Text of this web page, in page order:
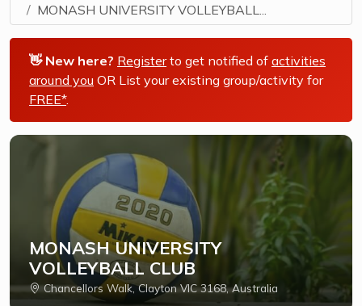
MONASH UNIVERSITY VOLLEYBALL...
👋 New here? Registerto get notified of activities
around you OR List your existing group/activity for
FREE*.
MONASH UNIVERSITY
VOLLEYBALL CLUB
Chancellors Walk, Clayton VIC 3168, Australia